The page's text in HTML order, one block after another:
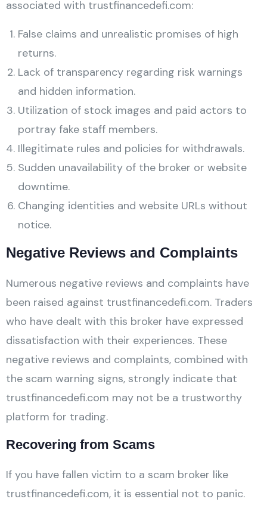
associated with trustfinancedefi.com:
False claims and unrealistic promises of high
returns.
Lack of transparency regarding risk warnings
and hidden information.
Utilization of stock images and paid actors to
portray fake staff members.
Illegitimate rules and policies for withdrawals.
Sudden unavailability of the broker or website
downtime.
Changing identities and website URLs without
notice.
Negative Reviews and Complaints
Numerous negative reviews and complaints have
been raised against trustfinancedefi.com. Traders
who have dealt with this broker have expressed
dissatisfaction with their experiences. These
negative reviews and complaints, combined with
the scam warning signs, strongly indicate that
trustfinancedefi.com may not be a trustworthy
platform for trading.
Recovering from Scams
If you have fallen victim to a scam broker like
trustfinancedefi.com, it is essential not to panic.